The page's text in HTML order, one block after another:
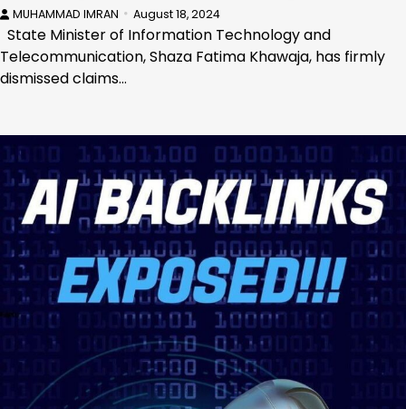
MUHAMMAD IMRAN August 18, 2024
State Minister of Information Technology and
Telecommunication, Shaza Fatima Khawaja, has firmly
dismissed claims…